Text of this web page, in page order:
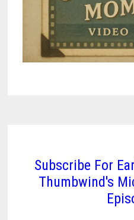
Subscribe For
Thumbwind's